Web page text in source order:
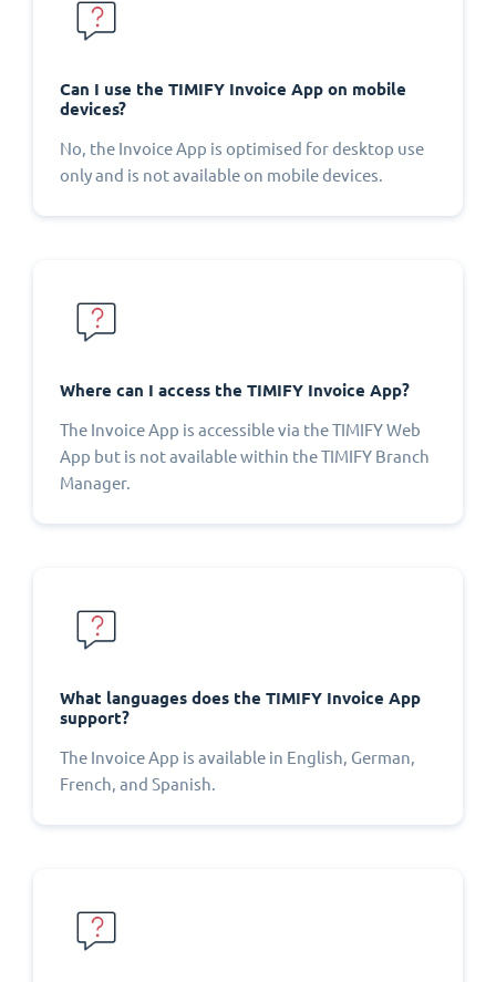
Can I use the TIMIFY Invoice App on mobile
devices?
No, the Invoice App is optimised for desktop use
only and is not available on mobile devices.
Where can I access the TIMIFY Invoice App?
The Invoice App is accessible via the TIMIFY Web
App but is not available within the TIMIFY Branch
Manager.
What languages does the TIMIFY Invoice App
support?
The Invoice App is available in English, German,
French, and Spanish.